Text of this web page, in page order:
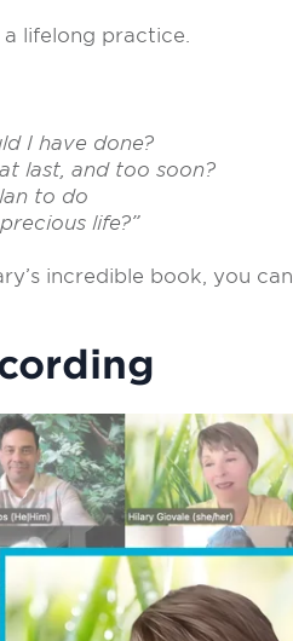
lifelong practice.
I have done?
last, and too soon?
to do
life?”
incredible book, you